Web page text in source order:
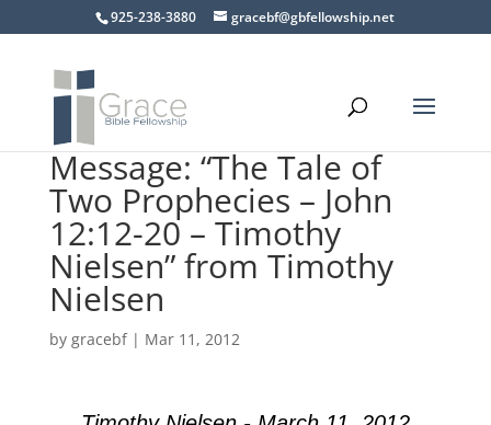
925-238-3880 gracebf@gbfellowship.net
Message: “The Tale of
Two Prophecies – John
12:12-20 – Timothy
Nielsen” from Timothy
Nielsen
by gracebf| Mar 11, 2012